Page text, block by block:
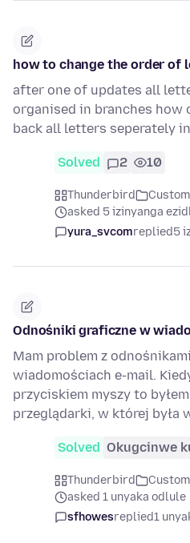
how to change the order
after one of updates all
organised in branches how
back all letters seperately
Solved 2 10
Thunderbird
asked 5 izinyanga
yura_svcomreplied5
Odnośniki graficzne w
Mam problem z
wiadomościach e-mail.
przyciskiem myszy to
przeglądarki, w której była
Solved Okugcinwe
Thunderbird
asked 1 unyaka odlule
sfhowesreplied1